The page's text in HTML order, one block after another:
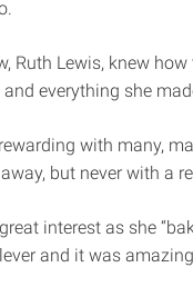
Ruth Lewis, knew
everything she
with many,
but never with a
interest as she
and it was